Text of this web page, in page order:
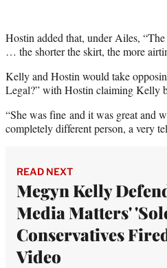
Hostin added that, under Ailes,
… the shorter the skirt, the more
Kelly and Hostin would take
Legal?” with Hostin claiming Kelly
“She was fine and it was great and
completely different person, a very
READ NEXT
Megyn Kelly
Media Matters'
Conservatives
Video